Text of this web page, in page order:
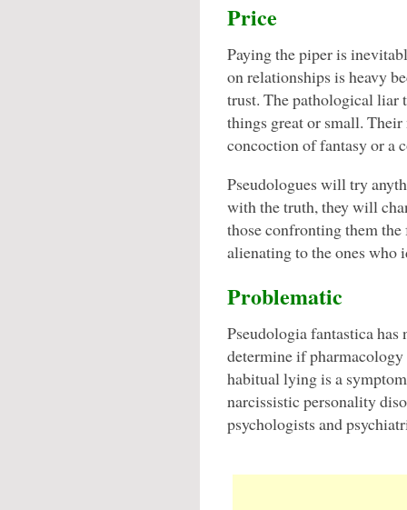
Price
Paying the piper is
on relationships is heavy
trust. The pathological liar
things great or small. Their
concoction of fantasy or a
Pseudologues will try
with the truth, they will
those confronting them
alienating to the ones who
Problematic
Pseudologia fantastica
determine if
habitual lying is a
narcissistic personality
psychologists and